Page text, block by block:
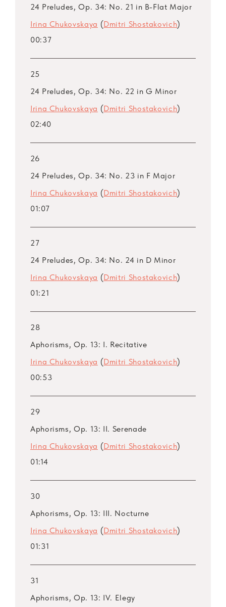
24 Preludes, Op. 34: No. 21 in B-Flat Major
Irina Chukovskaya (Dmitri Shostakovich)
00:37
25
24 Preludes, Op. 34: No. 22 in G Minor
Irina Chukovskaya (Dmitri Shostakovich)
02:40
26
24 Preludes, Op. 34: No. 23 in F Major
Irina Chukovskaya (Dmitri Shostakovich)
01:07
27
24 Preludes, Op. 34: No. 24 in D Minor
Irina Chukovskaya (Dmitri Shostakovich)
01:21
28
Aphorisms, Op. 13: I. Recitative
Irina Chukovskaya (Dmitri Shostakovich)
00:53
29
Aphorisms, Op. 13: II. Serenade
Irina Chukovskaya (Dmitri Shostakovich)
01:14
30
Aphorisms, Op. 13: III. Nocturne
Irina Chukovskaya (Dmitri Shostakovich)
01:31
31
Aphorisms, Op. 13: IV. Elegy